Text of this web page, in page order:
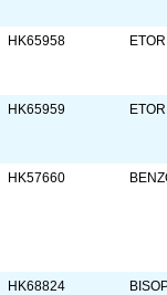
HK65958
HK65959
HK57660
HK68824